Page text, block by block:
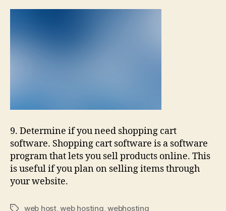
9. Determine if you need shopping cart
software. Shopping cart software is a software
program that lets you sell products online. This
is useful if you plan on selling items through
your website.
web host,web hosting ,webhosting